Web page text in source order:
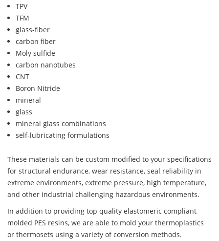
TPV
TFM
glass-fiber
carbon fiber
Moly sulfide
carbon nanotubes
CNT
Boron Nitride
mineral
glass
mineral glass combinations
self-lubricating formulations
These materials can be custom modified to your specifications
for structural endurance, wear resistance, seal reliability in
extreme environments, extreme pressure, high temperature,
and other industrial challenging hazardous environments.
In addition to providing top quality elastomeric compliant
molded PES resins, we are able to mold your thermoplastics
or thermosets using a variety of conversion methods.